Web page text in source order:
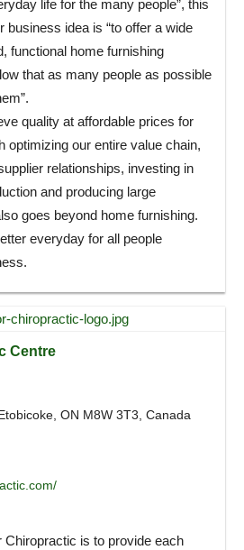
life for the many people”, this
business idea is “to offer a wide
functional home furnishing
that as many people as possible
quality at affordable prices for
optimizing our entire value chain,
relationships, investing in
and producing large
goes beyond home furnishing.
everyday for all people
Centre
ON M8W 3T3, Canada
is to provide each